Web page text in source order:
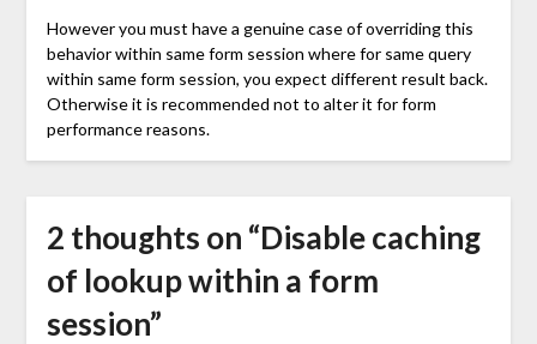
However you must have a genuine case of overriding this
behavior within same form session where for same query
within same form session, you expect different result back.
Otherwise it is recommended not to alter it for form
performance reasons.
2 thoughts on “Disable caching
of lookup within a form
session”